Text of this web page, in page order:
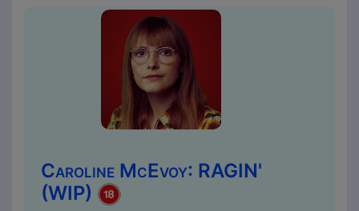
Caroline McEvoy: RAGIN'
(WIP)